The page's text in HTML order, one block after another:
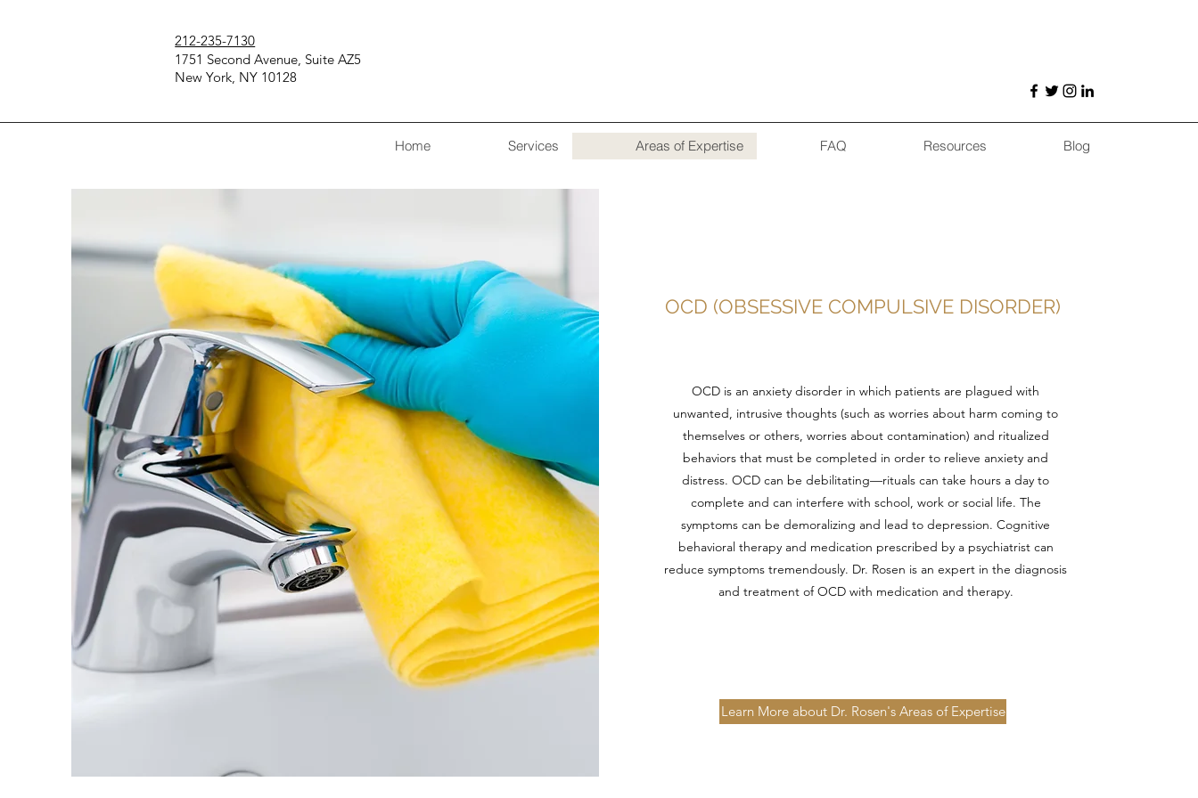
212-235-7130
1751 Second Avenue, Suite AZ5
New York, NY 10128
Home Services Areas of Expertise FAQ Resources Blog
OCD (OBSESSIVE COMPULSIVE DISORDER)
OCD is an anxiety disorder in which patients are plagued with
unwanted, intrusive thoughts (such as worries about harm coming to
themselves or others, worries about contamination) and ritualized
behaviors that must be completed in order to relieve anxiety and
distress. OCD can be debilitating—rituals can take hours a day to
complete and can interfere with school, work or social life. The
symptoms can be demoralizing and lead to depression. Cognitive
behavioral therapy and medication prescribed by a psychiatrist can
reduce symptoms tremendously. Dr. Rosen is an expert in the diagnosis
and treatment of OCD with medication and therapy.
Learn More about Dr. Rosen's Areas of Expertise